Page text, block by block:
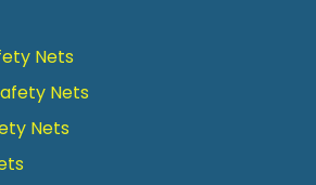
Nets
Nets
Nets